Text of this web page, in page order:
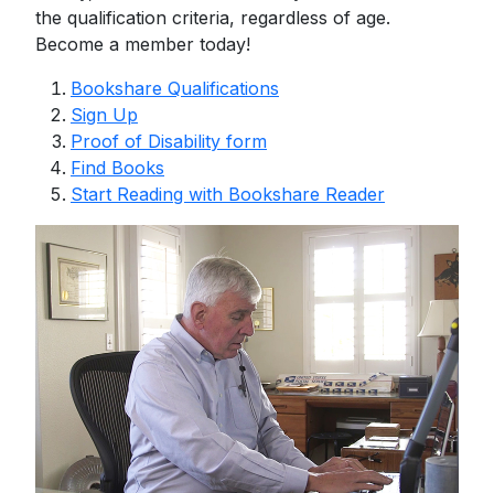
the qualification criteria, regardless of age.
Become a member today!
Bookshare Qualifications
Sign Up
Proof of Disability form
Find Books
Start Reading with Bookshare Reader